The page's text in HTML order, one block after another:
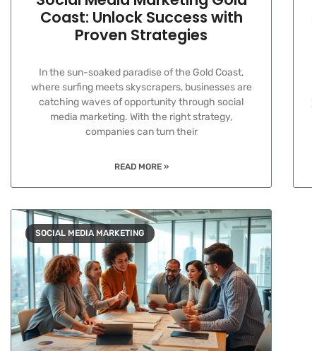
Coast: Unlock Success with
Proven Strategies
In the sun-soaked paradise of the Gold Coast,
where surfing meets skyscrapers, businesses are
catching waves of opportunity through social
media marketing. With the right strategy,
companies can turn their
READ MORE »
SOCIAL MEDIA MARKETING